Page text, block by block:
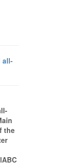
all-
the